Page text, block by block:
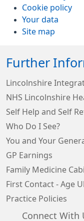
Cookie policy
Your data
Site map
Further
Lincolnshire
NHS Lincolnshire
Self Help and Self
Who Do I See?
You and Your
GP Earnings
Family Medicine
First Contact - Age
Practice Policies
Connect With